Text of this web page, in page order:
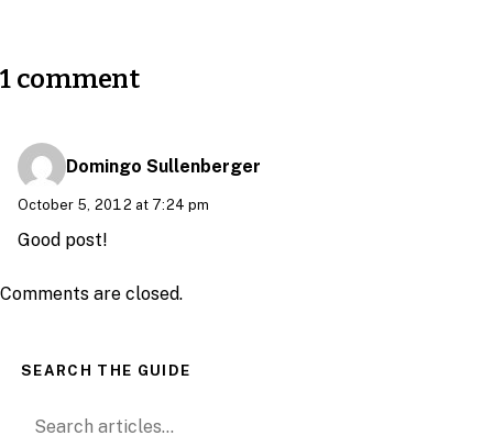
1 comment
Domingo Sullenberger
October 5, 2012 at 7:24 pm
Good post!
Comments are closed.
SEARCH THE GUIDE
Search for: